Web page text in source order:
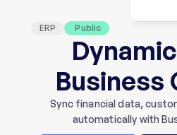
ERP Public
Business
Sync financial data,
automatically with